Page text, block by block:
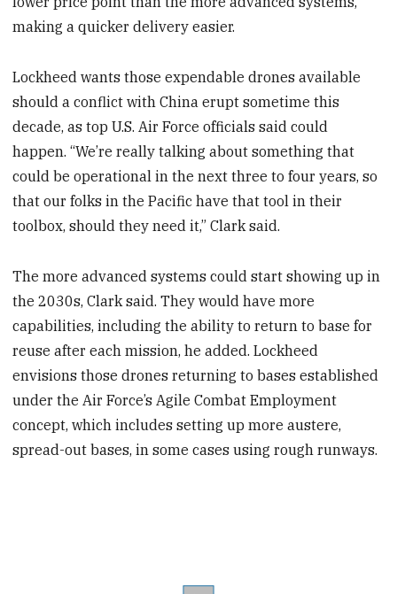
making a quicker delivery easier.
Lockheed wants those expendable drones available
should a conflict with China erupt sometime this
decade, as top U.S. Air Force officials said could
happen. “We’re really talking about something that
could be operational in the next three to four years, so
that our folks in the Pacific have that tool in their
toolbox, should they need it,” Clark said.
The more advanced systems could start showing up in
the 2030s, Clark said. They would have more
capabilities, including the ability to return to base for
reuse after each mission, he added. Lockheed
envisions those drones returning to bases established
under the Air Force’s Agile Combat Employment
concept, which includes setting up more austere,
spread-out bases, in some cases using rough runways.